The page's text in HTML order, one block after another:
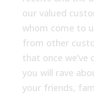
our valued
whom come to
from other
that once we’ve
you will rave
your friends,